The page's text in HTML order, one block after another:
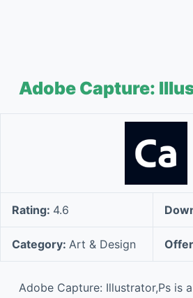
Adobe Capture:
Rating: 4.6
Category: Art & Design
Adobe Capture: Illustrator,Ps is